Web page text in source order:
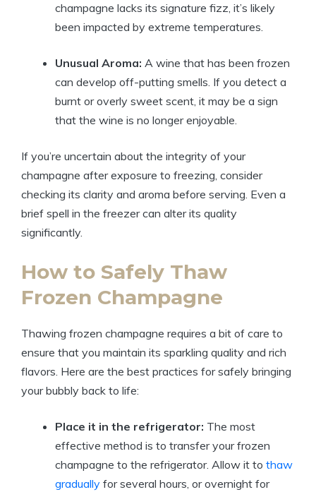
champagne lacks its signature fizz, it’s likely
been impacted by extreme temperatures.
Unusual Aroma: A wine that has been frozen
can develop off-putting smells. If you detect a
burnt or overly sweet scent, it may be a sign
that the wine is no longer enjoyable.
If you’re uncertain about the integrity of your
champagne after exposure to freezing, consider
checking its clarity and aroma before serving. Even a
brief spell in the freezer can alter its quality
significantly.
How to Safely Thaw
Frozen Champagne
Thawing frozen champagne requires a bit of care to
ensure that you maintain its sparkling quality and rich
flavors. Here are the best practices for safely bringing
your bubbly back to life:
Place it in the refrigerator: The most
effective method is to transfer your frozen
champagne to the refrigerator. Allow it to thaw
gradually for several hours, or overnight for